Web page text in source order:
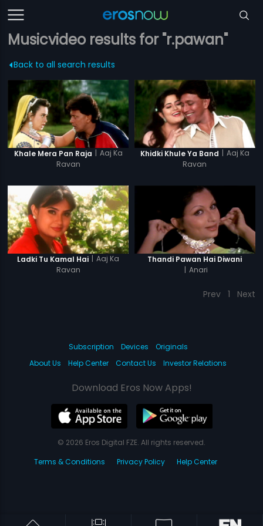
Musicvideo results for "r.pawan"
Back to all search results
Khale Mera Pan Raja | Aaj Ka
Ravan
Khidki Khule Ya Band | Aaj Ka
Ravan
Ladki Tu Kamal Hai | Aaj Ka
Ravan
Thandi Pawan Hai Diwani
| Anari
Prev 1 Next
Subscription Devices
Originals
About Us
Help Center Contact Us Investor Relations
Download Eros Now Apps!
© 2026 Eros Digital FZE. All rights reserved.
Terms & Conditions
Privacy Policy Help Center